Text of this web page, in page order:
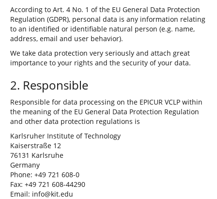
According to Art. 4 No. 1 of the EU General Data Protection
Regulation (GDPR), personal data is any information relating
to an identified or identifiable natural person (e.g. name,
address, email and user behavior).
We take data protection very seriously and attach great
importance to your rights and the security of your data.
2. Responsible
Responsible for data processing on the EPICUR VCLP within
the meaning of the EU General Data Protection Regulation
and other data protection regulations is
Karlsruher Institute of Technology
Kaiserstraße 12
76131 Karlsruhe
Germany
Phone: +49 721 608-0
Fax: +49 721 608-44290
Email: info@kit.edu